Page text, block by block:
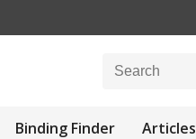
Binding Finder Articles